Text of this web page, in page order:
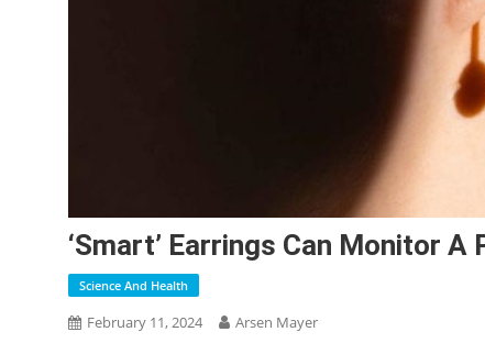
‘Smart’ Earrings Can Monitor
Science And Health
February 11, 2024 Arsen Mayer